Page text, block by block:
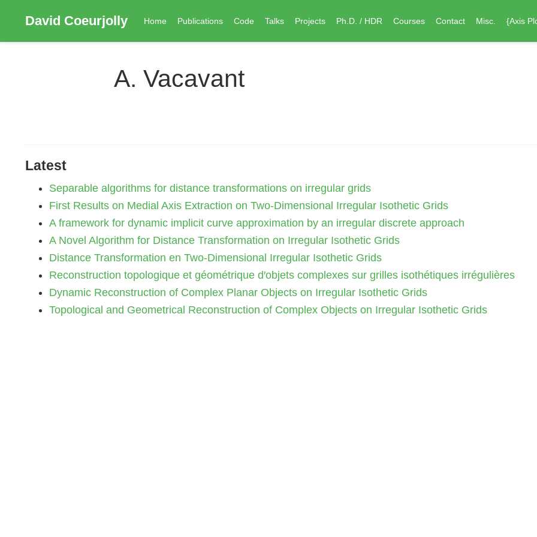
David Coeurjolly Home Publications Code Talks Projects Ph.D. / HDR Courses Contact Misc. {Axis
A. Vacavant
Latest
Separable algorithms for distance transformations on irregular grids
First Results on Medial Axis Extraction on Two-Dimensional Irregular Isothetic Grids
A framework for dynamic implicit curve approximation by an irregular discrete approach
A Novel Algorithm for Distance Transformation on Irregular Isothetic Grids
Distance Transformation en Two-Dimensional Irregular Isothetic Grids
Reconstruction topologique et géométrique d′objets complexes sur grilles isothétiques irrégulières
Dynamic Reconstruction of Complex Planar Objects on Irregular Isothetic Grids
Topological and Geometrical Reconstruction of Complex Objects on Irregular Isothetic Grids